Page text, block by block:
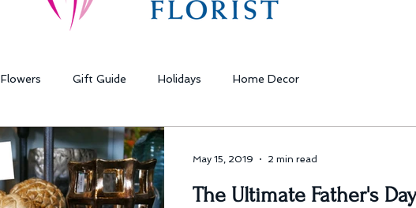
Flowers Gift Guide Holidays Home Decor
The Ultimate Father's
May 15, 2019 2 min read